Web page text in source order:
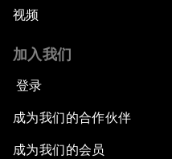
视频
加入我们
登录
成为我们的合作伙伴
成为我们的会员